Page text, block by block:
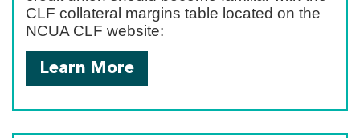
CLF collateral margins table located on the
NCUA CLF website:
Learn More